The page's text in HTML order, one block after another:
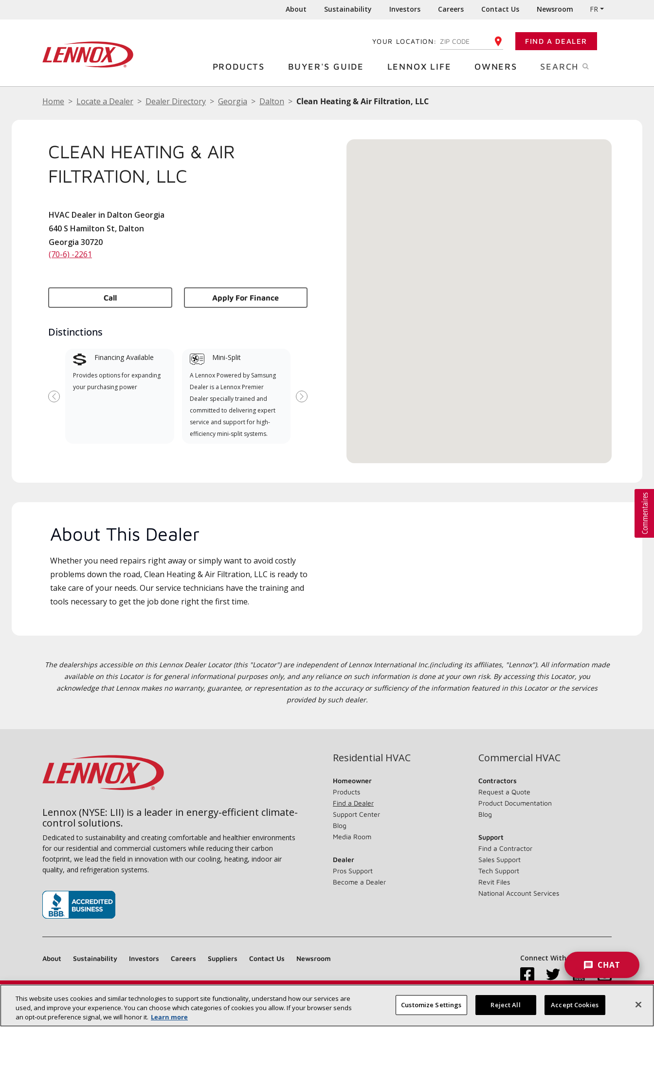
About Sustainability Investors Careers Contact Us Newsroom FR
YOUR LOCATION: ENTER YOUR ZIP CODE FIND A DEALER
PRODUCTS BUYER'S GUIDE LENNOX LIFE OWNERS SEARCH
Home Locate a Dealer Dealer Directory Georgia Dalton Clean Heating & Air Filtration, LLC
CLEAN HEATING & AIR
FILTRATION, LLC
HVAC Dealer in Dalton Georgia
640 S Hamilton St, Dalton
Georgia 30720
(70-6) -2261
Call Apply For Finance
Distinctions
Financing Available
Provides options for expanding
your purchasing power
Mini-Split
A Lennox Powered by Samsung
Dealer is a Lennox Premier
Dealer specially trained and
committed to delivering expert
service and support for high-
efficiency mini-split systems.
when available
Previous Next
About This Dealer
Whether you need repairs right away or simply want to avoid costly
problems down the road, Clean Heating & Air Filtration, LLC is ready to
take care of your needs. Our service technicians have the training and
tools necessary to get the job done right the first time.
The dealerships accessible on this Lennox Dealer Locator (this "Locator") are independent of Lennox International Inc.(including its affiliates, "Lennox"). All information made
available on this Locator is for general informational purposes only, and any reliance on such information is done at your own risk. By accessing this Locator, you
acknowledge that Lennox makes no warranty, guarantee, or representation as to the accuracy or sufficiency of the information featured in this Locator or the services
provided by such dealer.
Find a Lennox dealer near you SEARCH DEALERS
Lennox (NYSE: LII) is a leader in energy-efficient climate-
control solutions.
Dedicated to sustainability and creating comfortable and healthier environments
for our residential and commercial customers while reducing their carbon
footprint, we lead the field in innovation with our cooling, heating, indoor air
quality, and refrigeration systems.
Residential HVAC
Homeowner
Products
Find a Dealer
Support Center
Blog
Media Room
Dealer
Pros Support
Become a Dealer
Commercial HVAC
Contractors
Request a Quote
Product Documentation
Blog
Support
Find a Contractor
Sales Support
Tech Support
Revit Files
National Account Services
About Sustainability Investors Careers Suppliers Contact Us Newsroom Connect With Us:
Site Map Accessibility Statement Privacy Terms & Conditions
CHAT
This website uses cookies and similar technologies to support site functionality, understand how our services are
used, and improve your experience. You can choose which categories of cookies you allow. If your browser sends
an opt‑out preference signal, we will honor it. Learn more
Customize Settings Reject All Accept Cookies